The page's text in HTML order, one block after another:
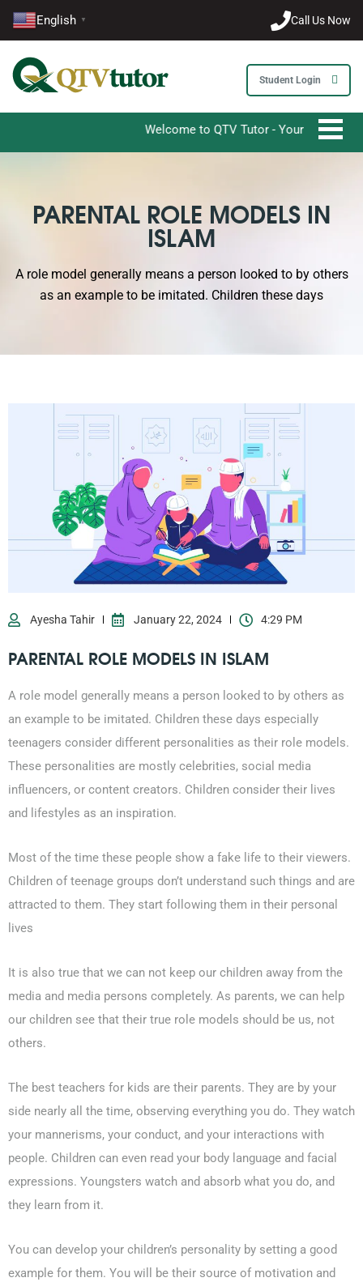
English ▼ Call Us Now
61-3-8820-5043
+92 21-111-279-111
Student Login
Welcome to QTV Tutor - Your Ultimate
PARENTAL ROLE MODELS IN
ISLAM
A role model generally means a person looked to by others
as an example to be imitated. Children these days
Ayesha Tahir January 22, 2024 4:29 PM
PARENTAL ROLE MODELS IN ISLAM
A role model generally means a person looked to by others as
an example to be imitated. Children these days especially
teenagers consider different personalities as their role models.
These personalities are mostly celebrities, social media
influencers, or content creators. Children consider their lives
and lifestyles as an inspiration.
Most of the time these people show a fake life to their viewers.
Children of teenage groups don’t understand such things and are
attracted to them. They start following them in their personal
lives
It is also true that we can not keep our children away from the
media and media persons completely. As parents, we can help
our children see that their true role models should be us, not
others.
The best teachers for kids are their parents. They are by your
side nearly all the time, observing everything you do. They watch
your mannerisms, your conduct, and your interactions with
people. Children can even read your body language and facial
expressions. Youngsters watch and absorb what you do, and
they learn from it.
You can develop your children’s personality by setting a good
example for them. You will be their source of motivation and